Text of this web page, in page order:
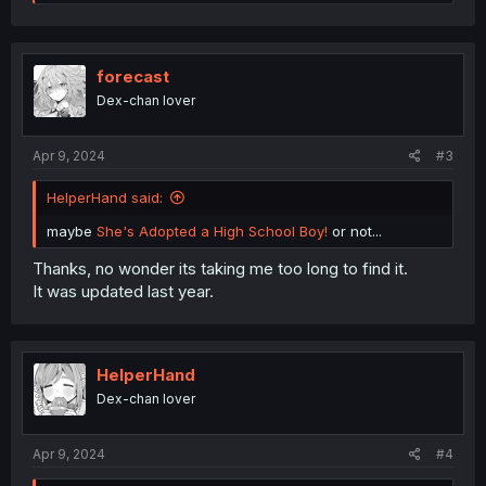
e
t
i
o
n
forecast
Dex-chan lover
Apr 9, 2024 #3
HelperHand said:
maybe She's Adopted a High School Boy! or not...
Thanks, no wonder its taking me too long to find it.
It was updated last year.
HelperHand
Dex-chan lover
Apr 9, 2024 #4